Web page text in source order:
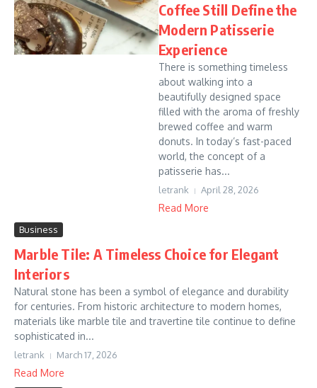
Coffee Still Define the
Modern Patisserie
Experience
There is something timeless
about walking into a
beautifully designed space
filled with the aroma of freshly
brewed coffee and warm
donuts. In today’s fast-paced
world, the concept of a
patisserie has...
letrank April 28, 2026
Read More
Business
Marble Tile: A Timeless Choice for Elegant
Interiors
Natural stone has been a symbol of elegance and durability
for centuries. From historic architecture to modern homes,
materials like marble tile and travertine tile continue to define
sophisticated in...
letrank March 17, 2026
Read More